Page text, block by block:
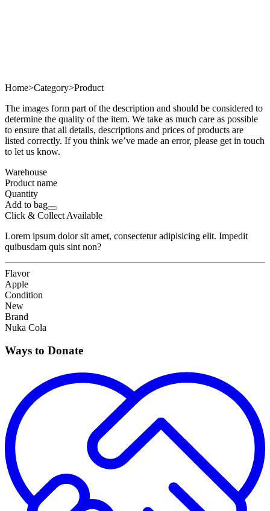
Home>Category>Product
The images form part of the description and should be considered to
determine the quality of the item. We take as much care as possible
to ensure that all details, descriptions and prices of products are
listed correctly. If you think we’ve made an error, please get in touch
to let us know.
Warehouse
Product name
Quantity
Add to bag
Click & Collect Available
Lorem ipsum dolor sit amet, consectetur adipisicing elit. Impedit
quibusdam quis sint non?
Flavor
Apple
Condition
New
Brand
Nuka Cola
Ways to Donate